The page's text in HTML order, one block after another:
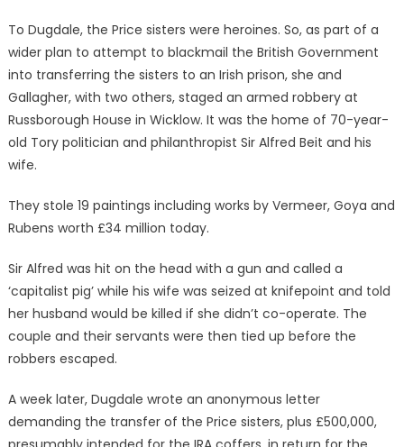
To Dugdale, the Price sisters were heroines. So, as part of a
wider plan to attempt to blackmail the British Government
into transferring the sisters to an Irish prison, she and
Gallagher, with two others, staged an armed robbery at
Russborough House in Wicklow. It was the home of 70-year-
old Tory politician and philanthropist Sir Alfred Beit and his
wife.
They stole 19 paintings including works by Vermeer, Goya and
Rubens worth £34 million today.
Sir Alfred was hit on the head with a gun and called a
‘capitalist pig’ while his wife was seized at knifepoint and told
her husband would be killed if she didn’t co-operate. The
couple and their servants were then tied up before the
robbers escaped.
A week later, Dugdale wrote an anonymous letter
demanding the transfer of the Price sisters, plus £500,000,